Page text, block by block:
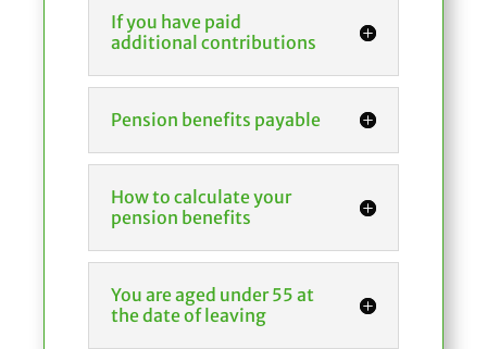
If you have paid
additional contributions
Pension benefits payable
How to calculate your
pension benefits
You are aged under 55 at
the date of leaving